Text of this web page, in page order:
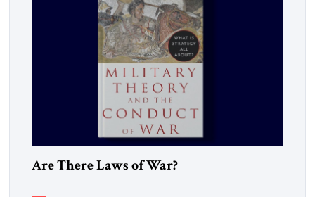
Are There Laws of War?